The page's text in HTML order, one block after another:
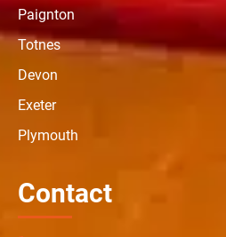
Paignton
Totnes
Devon
Exeter
Plymouth
Contact